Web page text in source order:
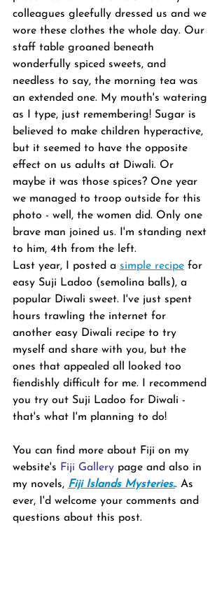
colleagues gleefully dressed us and we
wore these clothes the whole day. Our
staff table groaned beneath
wonderfully spiced sweets, and
needless to say, the morning tea was
an extended one. My mouth's watering
as I type, just remembering! Sugar is
believed to make children hyperactive,
but it seemed to have the opposite
effect on us adults at Diwali. Or
maybe it was those spices? One year
we managed to troop outside for this
photo - well, the women did. Only one
brave man joined us. I'm standing next
to him, 4th from the left.
Last year, I posted a simple recipe for
easy Suji Ladoo (semolina balls), a
popular Diwali sweet. I've just spent
hours trawling the internet for
another easy Diwali recipe to try
myself and share with you, but the
ones that appealed all looked too
fiendishly difficult for me. I recommend
you try out Suji Ladoo for Diwali -
that's what I'm planning to do!
You can find more about Fiji on my
website's Fiji Gallery page and also in
my novels, Fiji Islands Mysteries.. As
ever, I'd welcome your comments and
questions about this post.